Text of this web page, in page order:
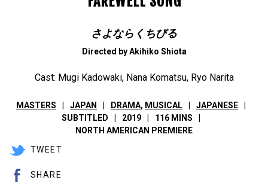
さよならくちびる
Directed by Akihiko Shiota
Cast: Mugi Kadowaki, Nana Komatsu, Ryo Narita
MASTERS JAPAN DRAMA, MUSICAL
JAPANESE
SUBTITLED
2019
116 MINS
NORTH AMERICAN PREMIERE
TWEET
SHARE